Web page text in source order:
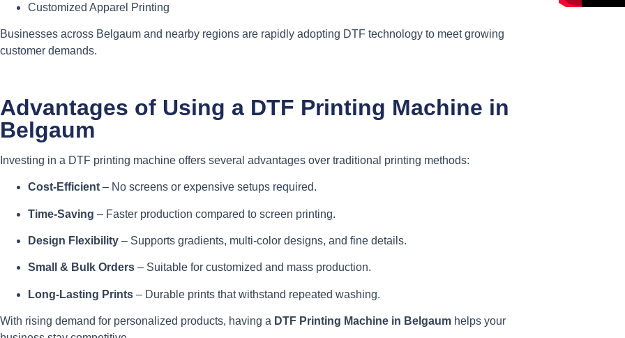
Customized Apparel Printing
Businesses across Belgaum and nearby regions are rapidly adopting DTF technology to meet growing
customer demands.
Advantages of Using a DTF Printing Machine in
Belgaum
Investing in a DTF printing machine offers several advantages over traditional printing methods:
Cost-Efficient – No screens or expensive setups required.
Time-Saving – Faster production compared to screen printing.
Design Flexibility – Supports gradients, multi-color designs, and fine details.
Small & Bulk Orders – Suitable for customized and mass production.
Long-Lasting Prints – Durable prints that withstand repeated washing.
With rising demand for personalized products, having a DTF Printing Machine in Belgaum helps your